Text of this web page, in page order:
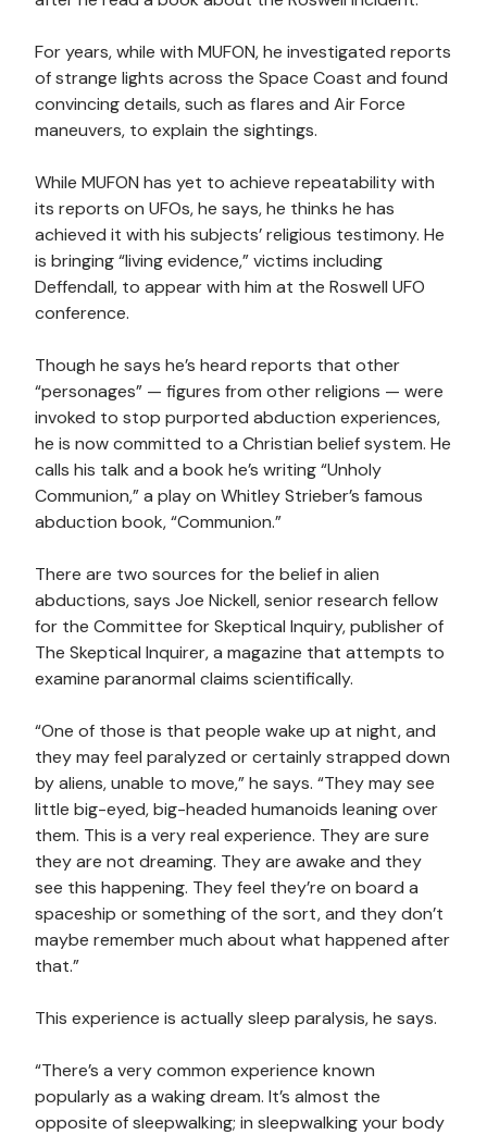
For years, while with MUFON, he investigated reports
of strange lights across the Space Coast and found
convincing details, such as flares and Air Force
maneuvers, to explain the sightings.
While MUFON has yet to achieve repeatability with
its reports on UFOs, he says, he thinks he has
achieved it with his subjects’ religious testimony. He
is bringing “living evidence,” victims including
Deffendall, to appear with him at the Roswell UFO
conference.
Though he says he’s heard reports that other
“personages” — figures from other religions — were
invoked to stop purported abduction experiences,
he is now committed to a Christian belief system. He
calls his talk and a book he’s writing “Unholy
Communion,” a play on Whitley Strieber’s famous
abduction book, “Communion.”
There are two sources for the belief in alien
abductions, says Joe Nickell, senior research fellow
for the Committee for Skeptical Inquiry, publisher of
The Skeptical Inquirer, a magazine that attempts to
examine paranormal claims scientifically.
“One of those is that people wake up at night, and
they may feel paralyzed or certainly strapped down
by aliens, unable to move,” he says. “They may see
little big-eyed, big-headed humanoids leaning over
them. This is a very real experience. They are sure
they are not dreaming. They are awake and they
see this happening. They feel they’re on board a
spaceship or something of the sort, and they don’t
maybe remember much about what happened after
that.”
This experience is actually sleep paralysis, he says.
“There’s a very common experience known
popularly as a waking dream. It’s almost the
opposite of sleepwalking; in sleepwalking your body